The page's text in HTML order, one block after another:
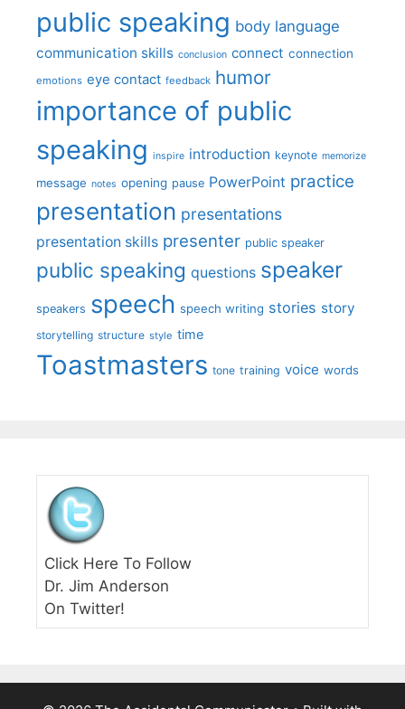
public speaking body language
communication skills conclusion connect connection
emotions eye contact feedback humor
importance of public
speaking inspire introduction keynote memorize
message notes opening pause PowerPoint practice
presentation presentations
presentation skills presenter public speaker
public speaking questions speaker
speakers speech speech writing stories story
storytelling structure style time
Toastmasters tone training voice words
Click Here To Follow
Dr. Jim Anderson
On Twitter!